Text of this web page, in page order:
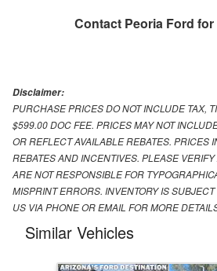
Contact Peoria Ford for
Disclaimer:
PURCHASE PRICES DO NOT INCLUDE TAX,
$599.00 DOC FEE. PRICES MAY NOT
OR REFLECT AVAILABLE REBATES. PRICES
REBATES AND INCENTIVES. PLEASE
ARE NOT RESPONSIBLE FOR
MISPRINT ERRORS. INVENTORY IS
US VIA PHONE OR EMAIL FOR MORE
Similar Vehicles